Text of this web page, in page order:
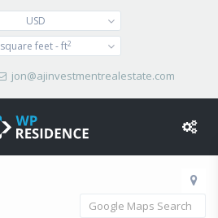
USD
square feet - ft2
jon@ajinvestmentrealestate.com